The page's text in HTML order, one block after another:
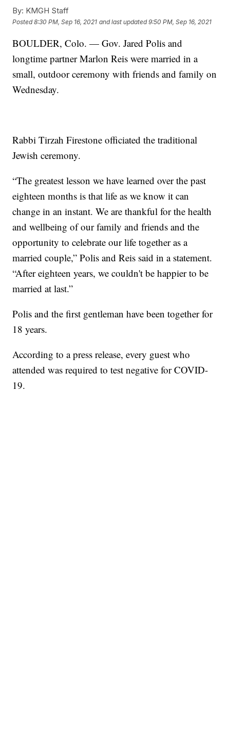
By: KMGH Staff
Posted8:30 PM, Sep 16, 2021 and last updated 9:50 PM, Sep 16, 2021
BOULDER, Colo. — Gov. Jared Polis and
longtime partner Marlon Reis were married in a
small, outdoor ceremony with friends and family on
Wednesday.
Rabbi Tirzah Firestone officiated the traditional
Jewish ceremony.
“The greatest lesson we have learned over the past
eighteen months is that life as we know it can
change in an instant. We are thankful for the health
and wellbeing of our family and friends and the
opportunity to celebrate our life together as a
married couple,” Polis and Reis said in a statement.
“After eighteen years, we couldn't be happier to be
married at last.”
Polis and the first gentleman have been together for
18 years.
According to a press release, every guest who
attended was required to test negative for COVID-
19.